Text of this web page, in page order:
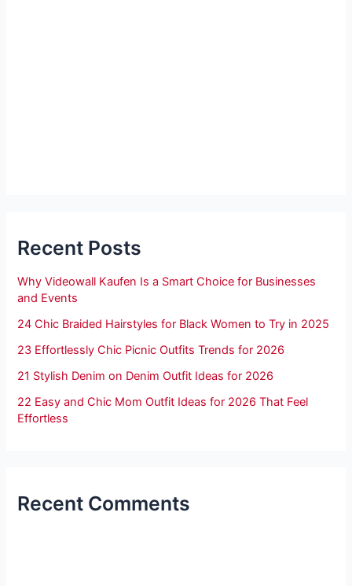
Recent Posts
Why Videowall Kaufen Is a Smart Choice for Businesses
and Events
24 Chic Braided Hairstyles for Black Women to Try in 2025
23 Effortlessly Chic Picnic Outfits Trends for 2026
21 Stylish Denim on Denim Outfit Ideas for 2026
22 Easy and Chic Mom Outfit Ideas for 2026 That Feel
Effortless
Recent Comments